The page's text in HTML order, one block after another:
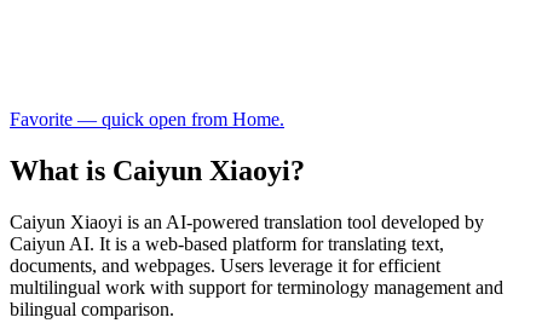
Favorite — quick open from Home.
What is Caiyun Xiaoyi?
Caiyun Xiaoyi is an AI-powered translation tool developed by
Caiyun AI. It is a web-based platform for translating text,
documents, and webpages. Users leverage it for efficient
multilingual work with support for terminology management and
bilingual comparison.